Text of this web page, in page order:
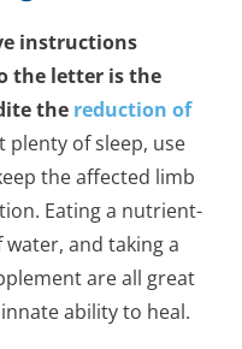
instructions
the letter is the
the reduction of
plenty of sleep, use
the affected limb
Eating a nutrient-
and taking a
are all great
ability to heal.